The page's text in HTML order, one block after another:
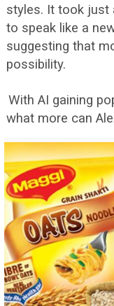
styles. It took just
to speak like a
suggesting that
possibility.
With AI gaining
what more can